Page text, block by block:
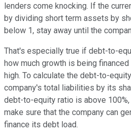
lenders come knocking. If the
by dividing short term assets by
below 1, stay away until the
That's especially true if debt-to-
how much growth is being
high. To calculate the debt-to-
company's total liabilities by its
debt-to-equity ratio is above
make sure that the company can
finance its debt load.